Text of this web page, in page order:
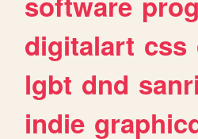
digitalart css
lgbt dnd
indie